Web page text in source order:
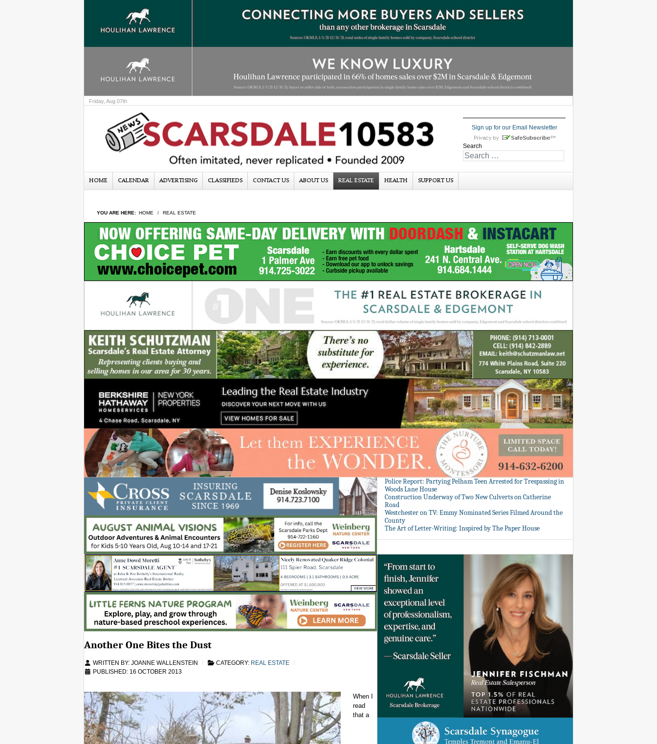
Friday, Aug 07th
Sign up for our Email Newsletter
Search
HOME CALENDAR ADVERTISING CLASSIFIEDS CONTACT US ABOUT US REAL ESTATE HEALTH SUPPORT US
YOU ARE HERE: HOME REAL ESTATE
Another One Bites the Dust
WRITTEN BY: JOANNE WALLENSTEIN CATEGORY: REAL ESTATE
PUBLISHED: 16 OCTOBER 2013
When I
read
that a
Police Report: Partying Pelham Teen Arrested for Trespassing in
Woods Lane House
Construction Underway of Two New Culverts on Catherine
Road
Westchester on TV: Emmy Nominated Series Filmed Around the
County
The Art of Letter-Writing: Inspired by The Paper House